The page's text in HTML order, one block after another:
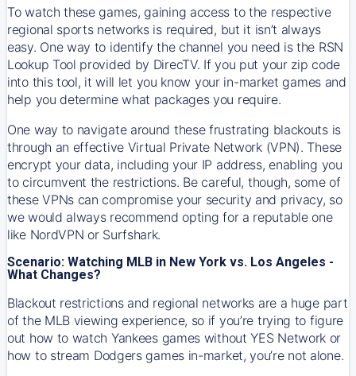
To watch these games, gaining access to the respective
regional sports networks is required, but it isn’t always
easy. One way to identify the channel you need is the RSN
Lookup Tool provided by DirecTV. If you put your zip code
into this tool, it will let you know your in-market games and
help you determine what packages you require.
One way to navigate around these frustrating blackouts is
through an effective Virtual Private Network (VPN). These
encrypt your data, including your IP address, enabling you
to circumvent the restrictions. Be careful, though, some of
these VPNs can compromise your security and privacy, so
we would always recommend opting for a reputable one
like NordVPN or Surfshark.
Scenario: Watching MLB in New York vs. Los Angeles -
What Changes?
Blackout restrictions and regional networks are a huge part
of the MLB viewing experience, so if you’re trying to figure
out how to watch Yankeesgames without YES Network or
how to stream Dodgersgames in-market, you’re not alone.